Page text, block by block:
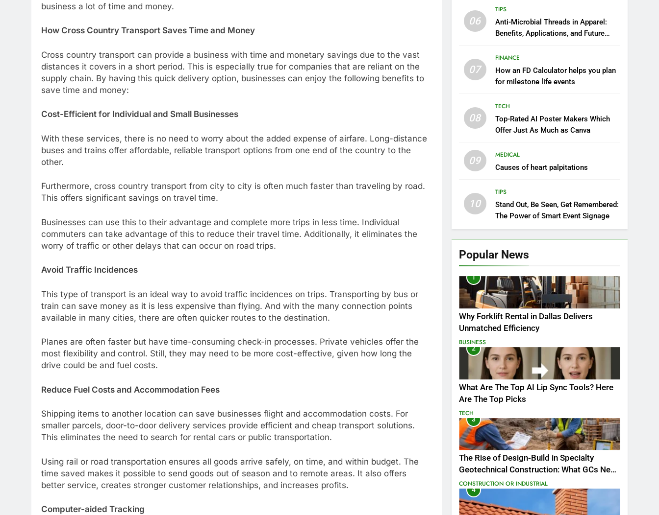
business a lot of time and money.
How Cross Country Transport Saves Time and Money
Cross country transport can provide a business with time and monetary savings due to the vast
distances it covers in a short period. This is especially true for companies that are reliant on the
supply chain. By having this quick delivery option, businesses can enjoy the following benefits to
save time and money:
Cost-Efficient for Individual and Small Businesses
With these services, there is no need to worry about the added expense of airfare. Long-distance
buses and trains offer affordable, reliable transport options from one end of the country to the
other.
Furthermore, cross country transport from city to city is often much faster than traveling by road.
This offers significant savings on travel time.
Businesses can use this to their advantage and complete more trips in less time. Individual
commuters can take advantage of this to reduce their travel time. Additionally, it eliminates the
worry of traffic or other delays that can occur on road trips.
Avoid Traffic Incidences
This type of transport is an ideal way to avoid traffic incidences on trips. Transporting by bus or
train can save money as it is less expensive than flying. And with the many connection points
available in many cities, there are often quicker routes to the destination.
Planes are often faster but have time-consuming check-in processes. Private vehicles offer the
most flexibility and control. Still, they may need to be more cost-effective, given how long the
drive could be and fuel costs.
Reduce Fuel Costs and Accommodation Fees
Shipping items to another location can save businesses flight and accommodation costs. For
smaller parcels, door-to-door delivery services provide efficient and cheap transport solutions.
This eliminates the need to search for rental cars or public transportation.
Using rail or road transportation ensures all goods arrive safely, on time, and within budget. The
time saved makes it possible to send goods out of season and to remote areas. It also offers
better service, creates stronger customer relationships, and increases profits.
Computer-aided Tracking
06
TIPS
Anti-Microbial Threads in Apparel:
Benefits, Applications, and Future
07
FINANCE
How an FD Calculator helps you plan
for milestone life events
08
TECH
Top-Rated AI Poster Makers Which
Offer Just As Much as Canva
09
MEDICAL
Causes of heart palpitations
10
TIPS
Stand Out, Be Seen, Get Remembered:
The Power of Smart Event Signage
Popular News
1
Why Forklift Rental in Dallas Delivers
Unmatched Efficiency
BUSINESS
2
What Are The Top AI Lip Sync Tools? Here
Are The Top Picks
TECH
3
The Rise of Design-Build in Specialty
Geotechnical Construction: What GCs Need
to Know
CONSTRUCTION OR INDUSTRIAL
4